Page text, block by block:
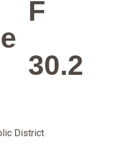
F
30.2
District